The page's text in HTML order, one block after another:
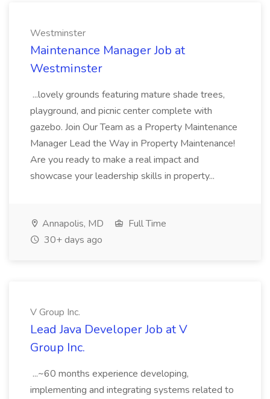
Westminster
Maintenance Manager Job at
Westminster
...lovely grounds featuring mature shade trees,
playground, and picnic center complete with
gazebo. Join Our Team as a Property Maintenance
Manager Lead the Way in Property Maintenance!
Are you ready to make a real impact and
showcase your leadership skills in property...
Annapolis, MD
Full Time
30+ days ago
V Group Inc.
Lead Java Developer Job at V
Group Inc.
...~60 months experience developing,
implementing and integrating systems related to